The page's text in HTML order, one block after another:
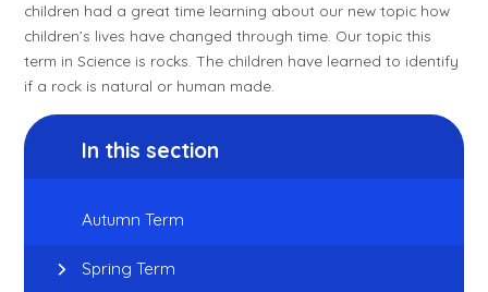
children had a great time learning about our new topic how
children’s lives have changed through time. Our topic this
term in Science is rocks. The children have learned to identify
if a rock is natural or human made.
In this section
Autumn Term
Spring Term